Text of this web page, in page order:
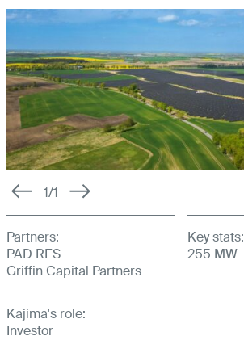
OFFICES
RESIDENTIAL
STUDENT HOUSING
PRS
LETTINGS SOFTWARE
BOOKINGSPLUS
BOOKINGSGURU
COMMUNITY
1/1
Partners:
PAD RES
Griffin Capital Partners
Kajima's role:
Investor
Key stats:
255 MW